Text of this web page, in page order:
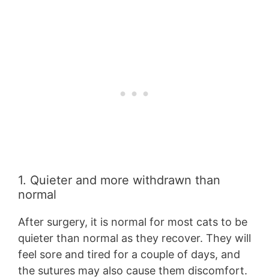
1. Quieter and more withdrawn than
normal
After surgery, it is normal for most cats to be
quieter than normal as they recover. They will
feel sore and tired for a couple of days, and
the sutures may also cause them discomfort.